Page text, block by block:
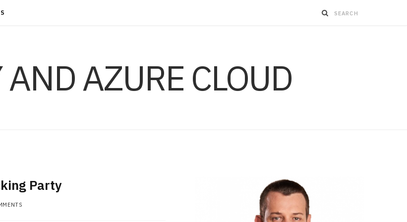
AZURE CLOUD
Party